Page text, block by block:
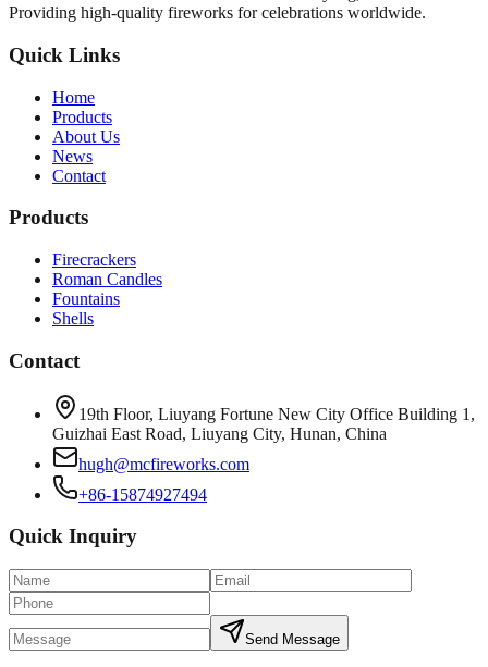
Providing high-quality fireworks for celebrations worldwide.
Quick Links
Home
Products
About Us
News
Contact
Products
Firecrackers
Roman Candles
Fountains
Shells
Contact
19th Floor, Liuyang Fortune New City Office Building 1,
Guizhai East Road, Liuyang City, Hunan, China
hugh@mcfireworks.com
+86-15874927494
Quick Inquiry
Send Message